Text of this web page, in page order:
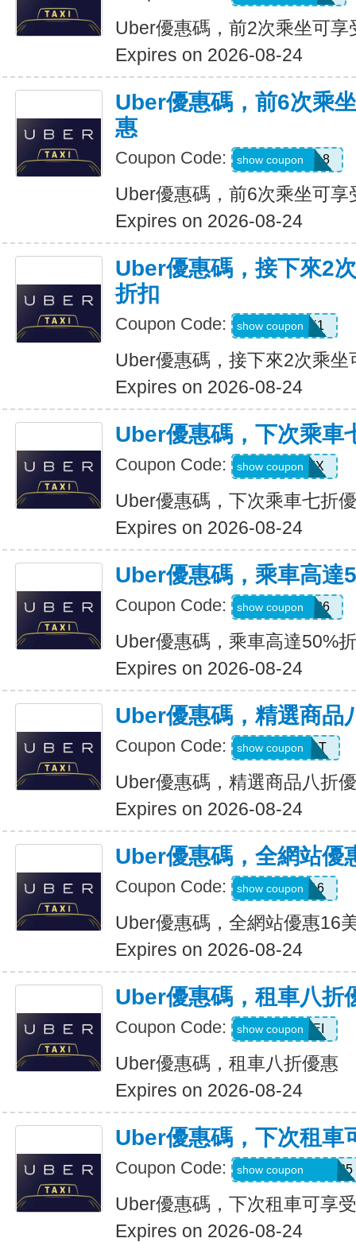
Uber優惠碼，前2次乘坐可享
Expires on 2026-08-24
Uber優惠碼，前6次乘
惠
Coupon Code: NEWRIDER18
show coupon
Uber優惠碼，前6次乘坐可享
Expires on 2026-08-24
Uber優惠碼，接下來2
折扣
Coupon Code: c7dts33ts8j1
show coupon
Uber優惠碼，接下來2次乘坐
Expires on 2026-08-24
Uber優惠碼，下次乘車
Coupon Code: 30INFINIX
show coupon
Uber優惠碼，下次乘車七折
Expires on 2026-08-24
Uber優惠碼，乘車高達
Coupon Code: WELLNESS26
show coupon
Uber優惠碼，乘車高達50%
Expires on 2026-08-24
Uber優惠碼，精選商品
Coupon Code: UBER2025PT
show coupon
Uber優惠碼，精選商品八折
Expires on 2026-08-24
Uber優惠碼，全網站優
Coupon Code: DEIO16
show coupon
Uber優惠碼，全網站優惠16
Expires on 2026-08-24
Uber優惠碼，租車八折
Coupon Code: LEISEI
show coupon
Uber優惠碼，租車八折優惠
Expires on 2026-08-24
Uber優惠碼，下次租車
Coupon Code: NUZU8449747625
show coupon
Uber優惠碼，下次租車可享
Expires on 2026-08-24